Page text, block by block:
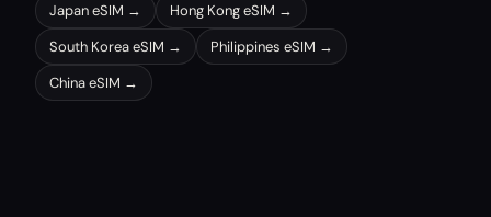
JapaneSIM → Hong KongeSIM →
South KoreaeSIM → Philippines eSIM →
ChinaeSIM →